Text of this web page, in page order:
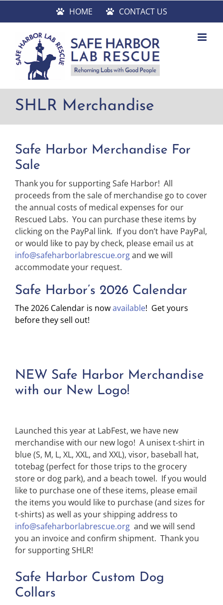
HOME CONTACT US
SHLR Merchandise
Safe Harbor Merchandise For
Sale
Thank you for supporting Safe Harbor! All
proceeds from the sale of merchandise go to cover
the annual costs of medical expenses for our
Rescued Labs. You can purchase these items by
clicking on the PayPal link. If you don’t have PayPal,
or would like to pay by check, please email us at
info@safeharborlabrescue.organd we will
accommodate your request.
Safe Harbor’s 2026 Calendar
The 2026 Calendar is nowavailable! Get yours
before they sell out!
NEW Safe Harbor Merchandise
with our New Logo!
Launched this year at LabFest, we have new
merchandise with our new logo! A unisex t-shirt in
blue (S, M, L, XL, XXL, and XXL), visor, baseball hat,
totebag (perfect for those trips to the grocery
store or dog park), and a beach towel. If you would
like to purchase one of these items, please email
the items you would like to purchase (and sizes for
t-shirts) as well as your shipping address to
info@safeharborlabrescue.org and we will send
you an invoice and confirm shipment. Thank you
for supporting SHLR!
Safe Harbor Custom Dog
Collars